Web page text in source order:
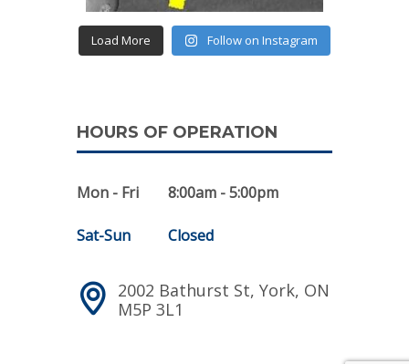
Load More Follow on Instagram
HOURS OF OPERATION
Mon - Fri 8:00am - 5:00pm
Sat-Sun Closed
2002 Bathurst St, York, ON
M5P 3L1